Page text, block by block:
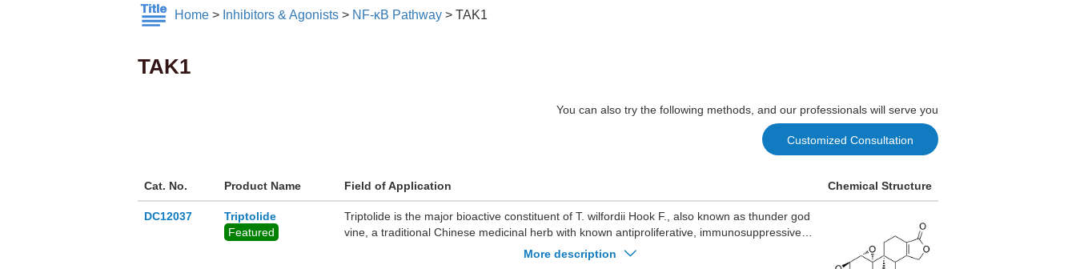
Home > Inhibitors & Agonists > NF-κB Pathway > TAK1
TAK1
You can also try the following methods, and our professionals will serve you
Customized Consultation
Cat. No. Product Name Field of Application Chemical Structure
DC12037
Triptolide
Featured
Triptolide is the major bioactive constituent of T. wilfordii Hook F., also known as thunder god
vine, a traditional Chinese medicinal herb with known antiproliferative, immunosuppressive,
anti-inflammatory, antifertility, and anti-polycystic kidney disea
More description